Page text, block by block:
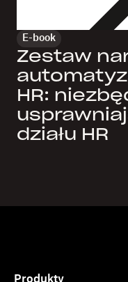
E-book
Zestaw
HR:
działu HR
Produkty